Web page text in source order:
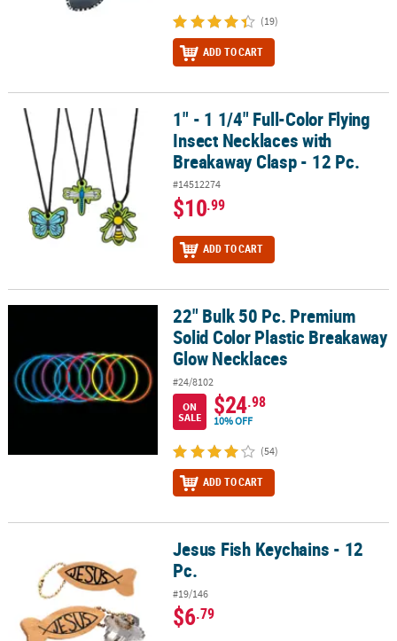
(19)
ADD TO CART
1" - 1 1/4" Full-Color Flying Insect Necklaces with Breakaway
1" - 1 1/4" Full-Color Flying
Insect Necklaces with
Breakaway Clasp - 12 Pc.
#14512274
$10.99
ADD TO CART
22" Bulk 50 Pc. Premium Solid Color Plastic Breakaway Glow
22" Bulk 50 Pc. Premium
Solid Color Plastic Breakaway
Glow Necklaces
#24/8102
ON
SALE
$24.98
10% OFF
(54)
ADD TO CART
Jesus Fish Keychains - 12 Pc.Jesus Fish Keychains - 12
Pc.
#19/146
$6.79